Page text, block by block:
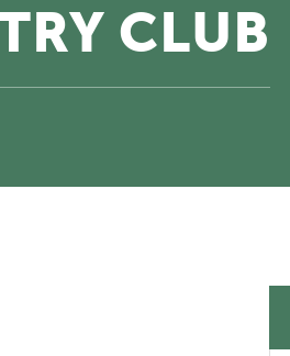
CLUB